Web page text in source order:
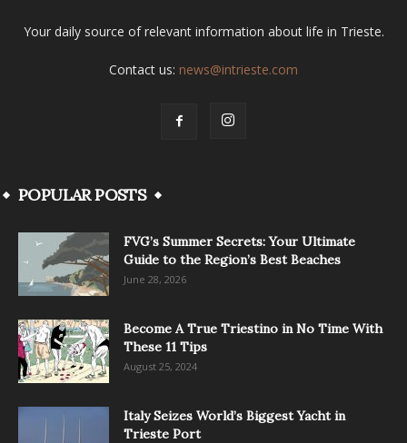
Your daily source of relevant information about life in Trieste.
Contact us: news@intrieste.com
POPULAR POSTS
FVG’s Summer Secrets: Your Ultimate
Guide to the Region’s Best Beaches
June 28, 2026
Become A True Triestino in No Time With
These 11 Tips
August 25, 2024
Italy Seizes World’s Biggest Yacht in
Trieste Port